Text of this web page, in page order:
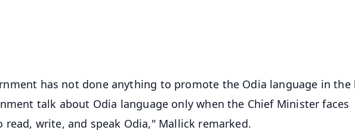
has not done anything to promote the Odia language in the
talk about Odia language only when the Chief Minister faces
write, and speak Odia," Mallick remarked.